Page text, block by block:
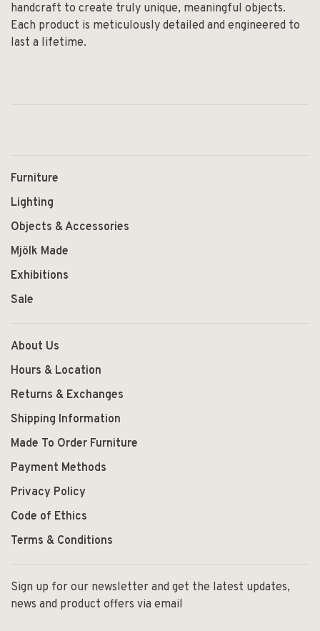
handcraft to create truly unique, meaningful objects.
Each product is meticulously detailed and engineered to
last a lifetime.
Furniture
Lighting
Objects & Accessories
Mjölk Made
Exhibitions
Sale
About Us
Hours & Location
Returns & Exchanges
Shipping Information
Made To Order Furniture
Payment Methods
Privacy Policy
Code of Ethics
Terms & Conditions
Sign up for our newsletter and get the latest updates,
news and product offers via email